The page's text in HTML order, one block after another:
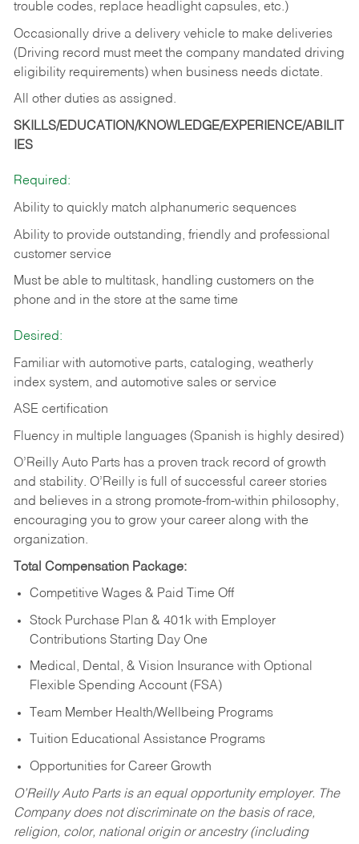
trouble codes, replace headlight capsules, etc.)
Occasionally drive a delivery vehicle to make deliveries
(Driving record must meet the company mandated driving
eligibility requirements) when business needs dictate.
All other duties as assigned.
SKILLS/EDUCATION/KNOWLEDGE/EXPERIENCE/ABILIT
IES
Required:
Ability to quickly match alphanumeric sequences
Ability to provide outstanding, friendly and professional
customer service
Must be able to multitask, handling customers on the
phone and in the store at the same time
Desired:
Familiar with automotive parts, cataloging, weatherly
index system, and automotive sales or service
ASE certification
Fluency in multiple languages (Spanish is highly desired)
O’Reilly Auto Parts has a proven track record of growth
and stability. O’Reilly is full of successful career stories
and believes in a strong promote-from-within philosophy,
encouraging you to grow your career along with the
organization.
Total Compensation Package:
Competitive Wages & Paid Time Off
Stock Purchase Plan & 401k with Employer
Contributions Starting Day One
Medical, Dental, & Vision Insurance with Optional
Flexible Spending Account (FSA)
Team Member Health/Wellbeing Programs
Tuition Educational Assistance Programs
Opportunities for Career Growth
O’Reilly Auto Parts is an equal opportunity employer. The
Company does not discriminate on the basis of race,
religion, color, national origin or ancestry (including